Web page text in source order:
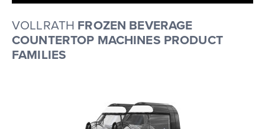
VOLLRATH FROZEN BEVERAGE
COUNTERTOP MACHINES PRODUCT
FAMILIES